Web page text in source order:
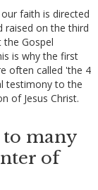
faith is directed
raised on the third
Gospel
is why the first
often called 'the 4
testimony to the
of Jesus Christ.
to many
of